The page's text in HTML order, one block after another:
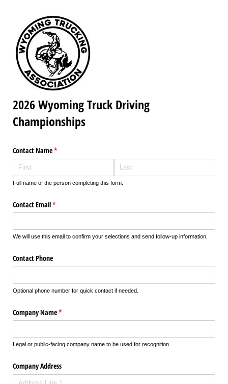
2026 Wyoming Truck Driving
Championships
Contact Name*
(required)
Full name of the person completing this form.
Contact Email*
(required)
We will use this email to confirm your selections and send follow-up information.
Contact Phone
Optional phone number for quick contact if needed.
Company Name*
(required)
Legal or public-facing company name to be used for recognition.
Company Address